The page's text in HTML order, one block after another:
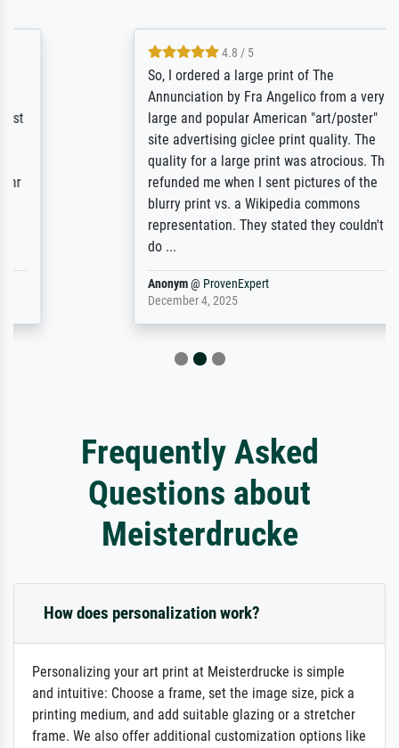
4.8 / 5
So, I ordered a large print of The
Annunciation by Fra Angelico from a very
large and popular American "art/poster"
site advertising giclee print quality. The
quality for a large print was atrocious. They
refunded me when I sent pictures of the
blurry print vs. a Wikipedia commons
representation. They stated they couldn't
ProvenExpert
December 4, 2025
Frequently Asked
Questions about
Meisterdrucke
How does personalization work?
Personalizing your art print at Meisterdrucke is simple
and intuitive: Choose a frame, set the image size, pick a
printing medium, and add suitable glazing or a stretcher
frame. We also offer additional customization options like